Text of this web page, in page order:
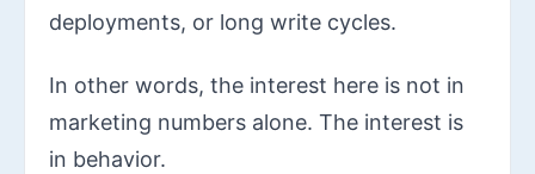
deployments, or long write cycles.
In other words, the interest here is not in
marketing numbers alone. The interest is
in behavior.